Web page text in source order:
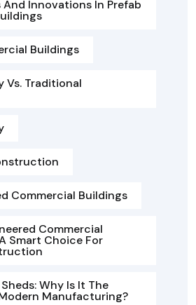
And Innovations In Prefab
Buildings
Vs. Traditional
Commercial Buildings
Commercial
Smart Choice For
Why Is It The
Manufacturing?